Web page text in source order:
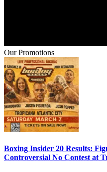
Our Promotions
Boxing Insider 20 Results:
Controversial No Contest at